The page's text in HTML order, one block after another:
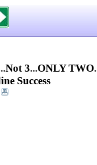
Not 3...ONLY TWO.
Success